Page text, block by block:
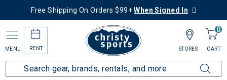
Free Shipping On Orders $99+When Signed In
MENU RENT
0
CART
STORES